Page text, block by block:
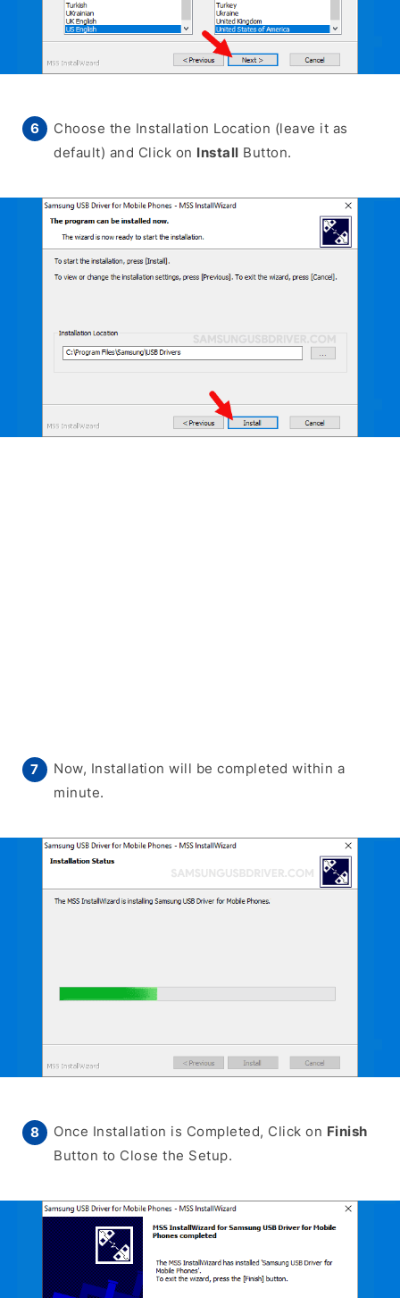
Choose the Installation Location (leave it as
default) and Click on Install Button.
Now, Installation will be completed within a
minute.
Once Installation is Completed, Click on Finish
Button to Close the Setup.